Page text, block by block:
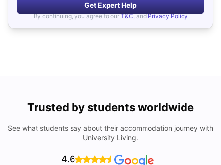
Get Expert Help
By continuing, you agree to our T&C, and Privacy Policy
Trusted by students worldwide
See what students say about their accommodation journey with
University Living.
4.6